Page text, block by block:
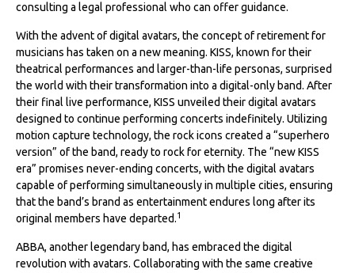
consulting a legal professional who can offer guidance.
With the advent of digital avatars, the concept of retirement for
musicians has taken on a new meaning. KISS, known for their
theatrical performances and larger-than-life personas, surprised
the world with their transformation into a digital-only band. After
their final live performance, KISS unveiled their digital avatars
designed to continue performing concerts indefinitely. Utilizing
motion capture technology, the rock icons created a “superhero
version” of the band, ready to rock for eternity. The “new KISS
era” promises never-ending concerts, with the digital avatars
capable of performing simultaneously in multiple cities, ensuring
that the band’s brand as entertainment endures long after its
original members have departed.1
ABBA, another legendary band, has embraced the digital
revolution with avatars. Collaborating with the same creative